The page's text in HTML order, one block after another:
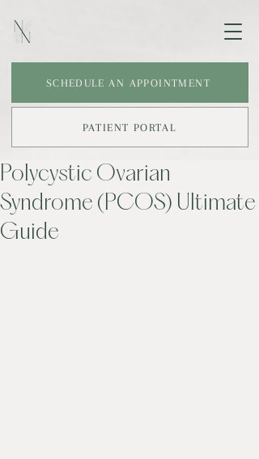
SCHEDULE AN APPOINTMENT
PATIENT PORTAL
Polycystic Ovarian
Syndrome (PCOS) Ultimate
Guide